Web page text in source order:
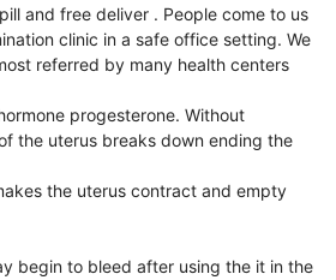
and free deliver . People come to us
clinic in a safe office setting. We
referred by many health centers
progesterone. Without
the uterus breaks down ending the
the uterus contract and empty
begin to bleed after using the it in the